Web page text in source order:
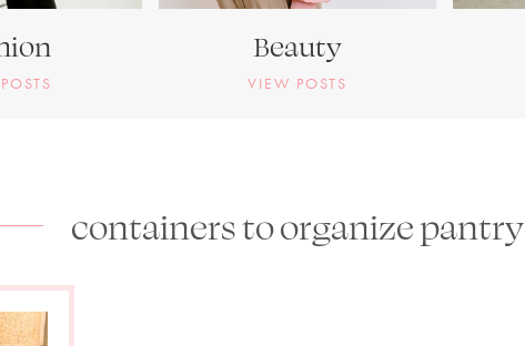
Beauty
VIEW POSTS
containers to organize pantry